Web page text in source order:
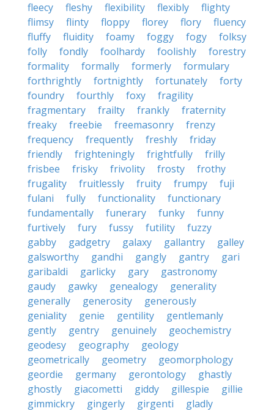
fleecy fleshy flexibility flexibly
flighty
flimsy
flinty floppy florey flory
fluency
fluffy
fluidity foamy foggy fogy
folksy
folly
fondly foolhardy foolishly
forestry
formality
formally formerly
formulary
forthrightly
fortnightly fortunately
forty
foundry
fourthly foxy
fragility
fragmentary
frailty frankly
fraternity
freaky
freebie freemasonry
frenzy
frequency
frequently freshly
friday
friendly
frighteningly frightfully
frilly
frisbee
frisky frivolity frosty
frothy
frugality
fruitlessly fruity frumpy
fuji
fulani
fully functionality
functionary
fundamentally
funerary funky
funny
furtively
fury fussy futility
fuzzy
gabby
gadgetry galaxy gallantry
galley
galsworthy
gandhi gangly gantry
gari
garibaldi
garlicky gary
gastronomy
gaudy
gawky genealogy
generality
generally
generosity
generously
geniality
genie gentility
gentlemanly
gently
gentry genuinely
geochemistry
geodesy
geography
geology
geometrically
geometry
geomorphology
geordie
germany gerontology
ghastly
ghostly
giacometti giddy gillespie
gillie
gimmickry
gingerly girgenti
gladly